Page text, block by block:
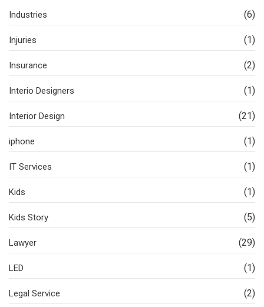
Industries (6)
Injuries (1)
Insurance (2)
Interio Designers (1)
Interior Design (21)
iphone (1)
IT Services (1)
Kids (1)
Kids Story (5)
Lawyer (29)
LED (1)
Legal Service (2)